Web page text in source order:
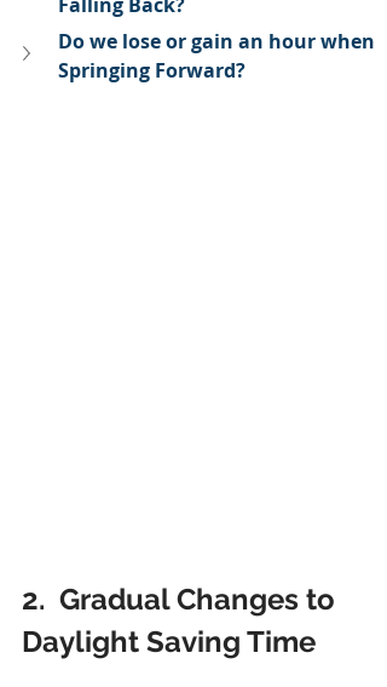
Do we lose or gain an hour when
Springing Forward?
2.  Gradual Changes to
Daylight Saving Time